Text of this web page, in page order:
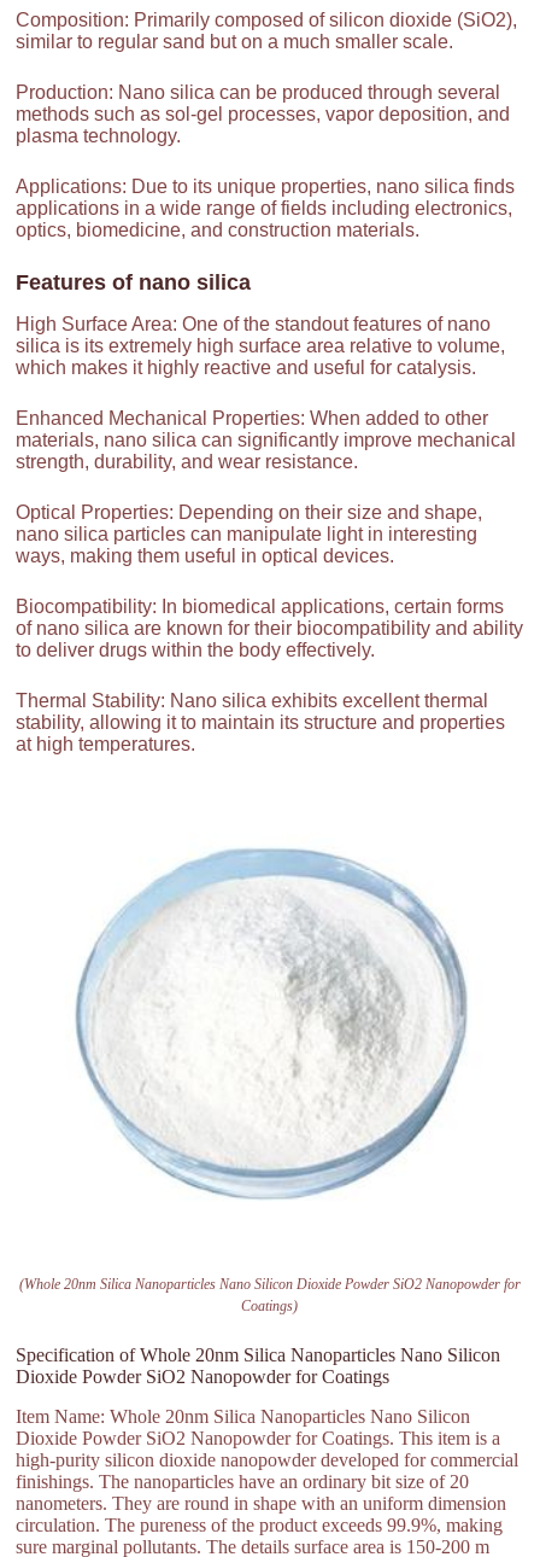
Composition: Primarily composed of silicon dioxide (SiO2),
similar to regular sand but on a much smaller scale.
Production: Nano silica can be produced through several
methods such as sol-gel processes, vapor deposition, and
plasma technology.
Applications: Due to its unique properties, nano silica finds
applications in a wide range of fields including electronics,
optics, biomedicine, and construction materials.
Features of nano silica
High Surface Area: One of the standout features of nano
silica is its extremely high surface area relative to volume,
which makes it highly reactive and useful for catalysis.
Enhanced Mechanical Properties: When added to other
materials, nano silica can significantly improve mechanical
strength, durability, and wear resistance.
Optical Properties: Depending on their size and shape,
nano silica particles can manipulate light in interesting
ways, making them useful in optical devices.
Biocompatibility: In biomedical applications, certain forms
of nano silica are known for their biocompatibility and ability
to deliver drugs within the body effectively.
Thermal Stability: Nano silica exhibits excellent thermal
stability, allowing it to maintain its structure and properties
at high temperatures.
(Whole 20nm Silica Nanoparticles Nano Silicon Dioxide Powder SiO2 Nanopowder for
Coatings)
Specification of Whole 20nm Silica Nanoparticles Nano Silicon
Dioxide Powder SiO2 Nanopowder for Coatings
Item Name: Whole 20nm Silica Nanoparticles Nano Silicon
Dioxide Powder SiO2 Nanopowder for Coatings. This item is a
high-purity silicon dioxide nanopowder developed for commercial
finishings. The nanoparticles have an ordinary bit size of 20
nanometers. They are round in shape with an uniform dimension
circulation. The pureness of the product exceeds 99.9%, making
sure marginal pollutants. The details surface area is 150-200 m